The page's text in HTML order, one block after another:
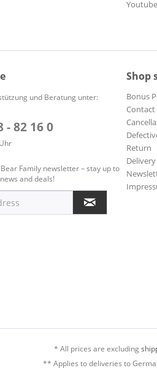
Youtube
und Beratung unter:
- 82 16 0
Family newsletter – stay up to
and deals!
Shop
Bonus
Contact
Return
* All prices are excluding
** Applies to deliveries to